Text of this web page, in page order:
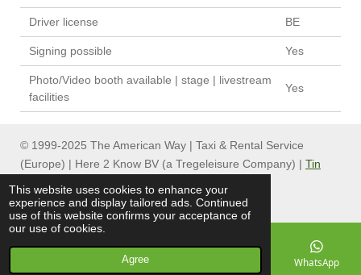
This website uses cookies to enhance your
experience and display tailored ads. Continued
use of this website confirms your acceptance of
our use of cookies.
Agree
Driver license BE
Signing possible Yes
Photo/Video booth available | stage | livestream
facilities
Yes
© 1999-2025 The American Way | Taxi & Rental Service
(Europe) | Here 2 Know BV (a Tregeleisure Company) | Tin
Phone WhatsApp